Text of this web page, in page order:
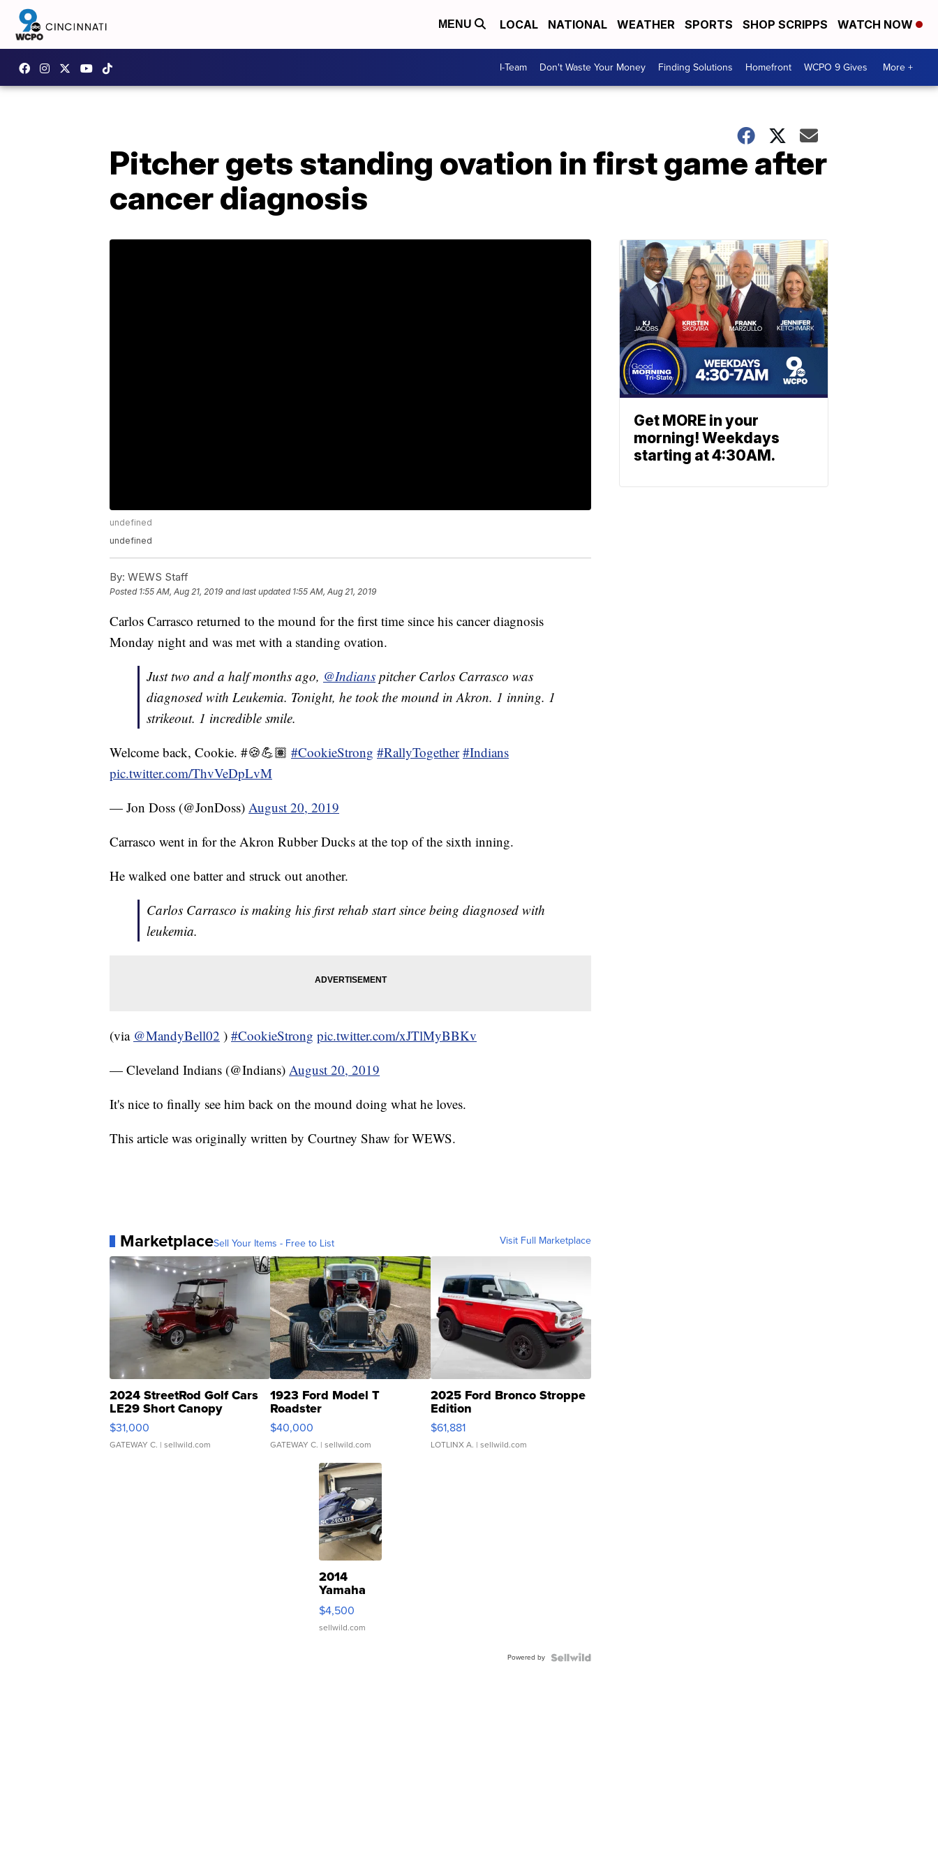
MENU LOCAL NATIONAL WEATHER SPORTS SHOP SCRIPPS WATCH NOW
I-Team Don't Waste Your Money Finding Solutions Homefront WCPO 9 Gives More +
Pitcher gets standing ovation in first game after
cancer diagnosis
undefined
undefined
By: WEWS Staff
Posted 1:55 AM, Aug 21, 2019 and last updated 1:55 AM, Aug 21, 2019
Carlos Carrasco returned to the mound for the first time since his cancer diagnosis
Monday night and was met with a standing ovation.
Just two and a half months ago, @Indians pitcher Carlos Carrasco was
diagnosed with Leukemia. Tonight, he took the mound in Akron. 1 inning. 1
strikeout. 1 incredible smile.
Welcome back, Cookie. #🍪💪🏽 #CookieStrong #RallyTogether #Indians
pic.twitter.com/ThvVeDpLvM
— Jon Doss (@JonDoss) August 20, 2019
Carrasco went in for the Akron Rubber Ducks at the top of the sixth inning.
He walked one batter and struck out another.
Carlos Carrasco is making his first rehab start since being diagnosed with
leukemia.
(via @MandyBell02 ) #CookieStrong pic.twitter.com/xJTlMyBBKv
— Cleveland Indians (@Indians) August 20, 2019
It's nice to finally see him back on the mound doing what he loves.
This article was originally written by Courtney Shaw for WEWS.
MarketplaceSell Your Items - Free to List Visit Full Marketplace
2024 StreetRod Golf Cars
LE29 Short Canopy
$31,000
GATEWAY C. | sellwild.com
1923 Ford Model T
Roadster
$40,000
GATEWAY C. | sellwild.com
2025 Ford Bronco Stroppe
Edition
$61,881
LOTLINX A. | sellwild.com
2014
Yamaha
VX Deluxe
$4,500
sellwild.com
Powered by
Get MORE in your
morning! Weekdays
starting at 4:30AM.